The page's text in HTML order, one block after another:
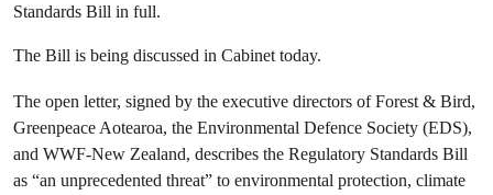
Standards Bill in full.
The Bill is being discussed in Cabinet today.
The open letter, signed by the executive directors of Forest & Bird,
Greenpeace Aotearoa, the Environmental Defence Society (EDS),
and WWF-New Zealand, describes the Regulatory Standards Bill
as “an unprecedented threat” to environmental protection, climate